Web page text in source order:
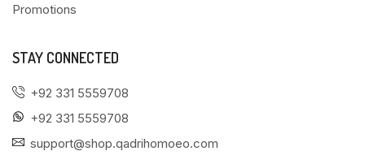
Promotions
STAY CONNECTED
+92 331 5559708
+92 331 5559708
support@shop.qadrihomoeo.com